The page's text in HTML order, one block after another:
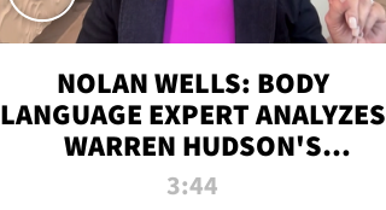
NOLAN WELLS: BODY
LANGUAGE EXPERT ANALYZES
WARREN HUDSON'S
INTERVIEW
3:44